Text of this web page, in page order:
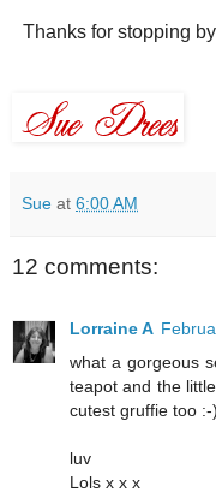
Thanks for stopping
Sue at 6:00 AM
12 comments:
Lorraine A
what a gorgeous
teapot and the
cutest gruffie too
luv
Lols x x x